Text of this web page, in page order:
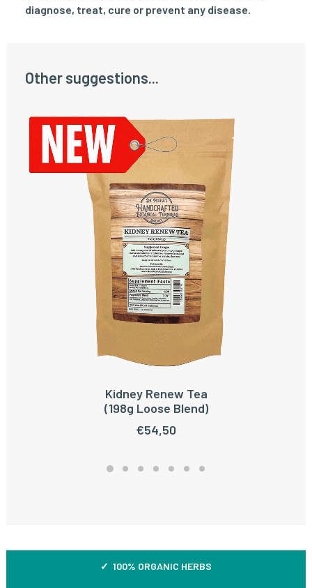
diagnose, treat, cure or prevent any disease.
Other suggestions...
ADD TO CART
Kidney Renew Tea
(198g Loose Blend)
€54,50
✓ 100% ORGANIC HERBS